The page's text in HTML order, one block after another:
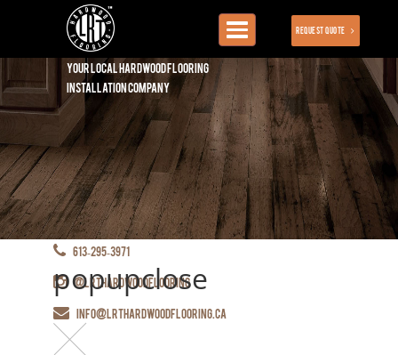
Toggle
navigation
Request Quote
Your local hardwood flooring
installation company
613-295-3971
@lrthardwoodflooring
info@lrthardwoodflooring.ca
popupclose